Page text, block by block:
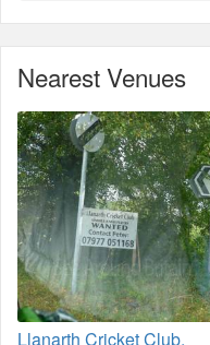
Nearest Venues
Llanarth Cricket Club,